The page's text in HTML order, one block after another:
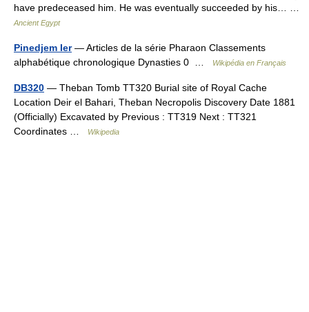
have predeceased him. He was eventually succeeded by his… …
Ancient Egypt
Pinedjem Ier— Articles de la série Pharaon Classements
alphabétique chronologique Dynasties 0 …
Wikipédia en Français
DB320 — Theban Tomb TT320 Burial site of Royal Cache
Location Deir el Bahari, Theban Necropolis Discovery Date 1881
(Officially) Excavated by Previous : TT319 Next : TT321
Coordinates …
Wikipedia